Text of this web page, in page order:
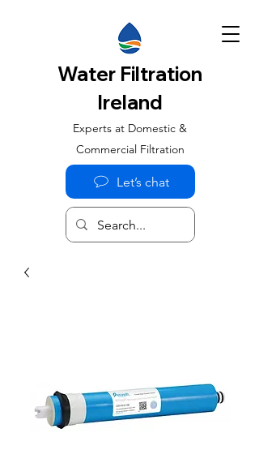
Water Filtration
Ireland
Experts at Domestic &
Commercial Filtration
Let’s chat